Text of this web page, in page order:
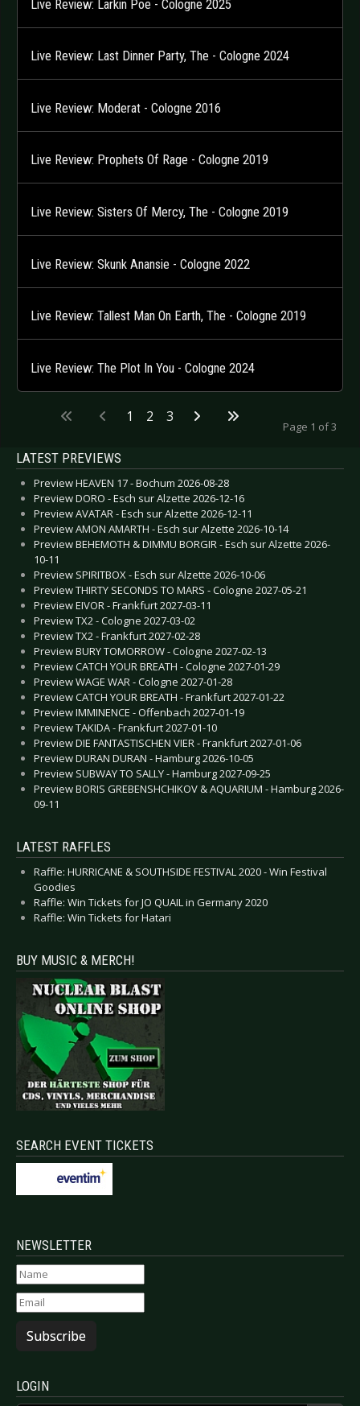
Live Review: Larkin Poe - Cologne 2025
Live Review: Last Dinner Party, The - Cologne 2024
Live Review: Moderat - Cologne 2016
Live Review: Prophets Of Rage - Cologne 2019
Live Review: Sisters Of Mercy, The - Cologne 2019
Live Review: Skunk Anansie - Cologne 2022
Live Review: Tallest Man On Earth, The - Cologne 2019
Live Review: The Plot In You - Cologne 2024
Page 1 of 3
1 2 3
LATEST PREVIEWS
Preview HEAVEN 17 - Bochum 2026-08-28
Preview DORO - Esch sur Alzette 2026-12-16
Preview AVATAR - Esch sur Alzette 2026-12-11
Preview AMON AMARTH - Esch sur Alzette 2026-10-14
Preview BEHEMOTH & DIMMU BORGIR - Esch sur Alzette 2026-
10-11
Preview SPIRITBOX - Esch sur Alzette 2026-10-06
Preview THIRTY SECONDS TO MARS - Cologne 2027-05-21
Preview EIVOR - Frankfurt 2027-03-11
Preview TX2 - Cologne 2027-03-02
Preview TX2 - Frankfurt 2027-02-28
Preview BURY TOMORROW - Cologne 2027-02-13
Preview CATCH YOUR BREATH - Cologne 2027-01-29
Preview WAGE WAR - Cologne 2027-01-28
Preview CATCH YOUR BREATH - Frankfurt 2027-01-22
Preview IMMINENCE - Offenbach 2027-01-19
Preview TAKIDA - Frankfurt 2027-01-10
Preview DIE FANTASTISCHEN VIER - Frankfurt 2027-01-06
Preview DURAN DURAN - Hamburg 2026-10-05
Preview SUBWAY TO SALLY - Hamburg 2027-09-25
Preview BORIS GREBENSHCHIKOV & AQUARIUM - Hamburg 2026-
09-11
LATEST RAFFLES
Raffle: HURRICANE & SOUTHSIDE FESTIVAL 2020 - Win Festival
Goodies
Raffle: Win Tickets for JO QUAIL in Germany 2020
Raffle: Win Tickets for Hatari
BUY MUSIC & MERCH!
SEARCH EVENT TICKETS
NEWSLETTER
Subscribe
LOGIN